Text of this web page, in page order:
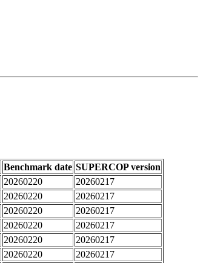
Benchmark date SUPERCOP version
20260220
20260217
20260220
20260217
20260220
20260217
20260220
20260217
20260220
20260217
20260220
20260217